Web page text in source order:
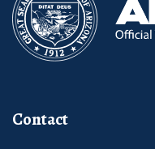
Contact